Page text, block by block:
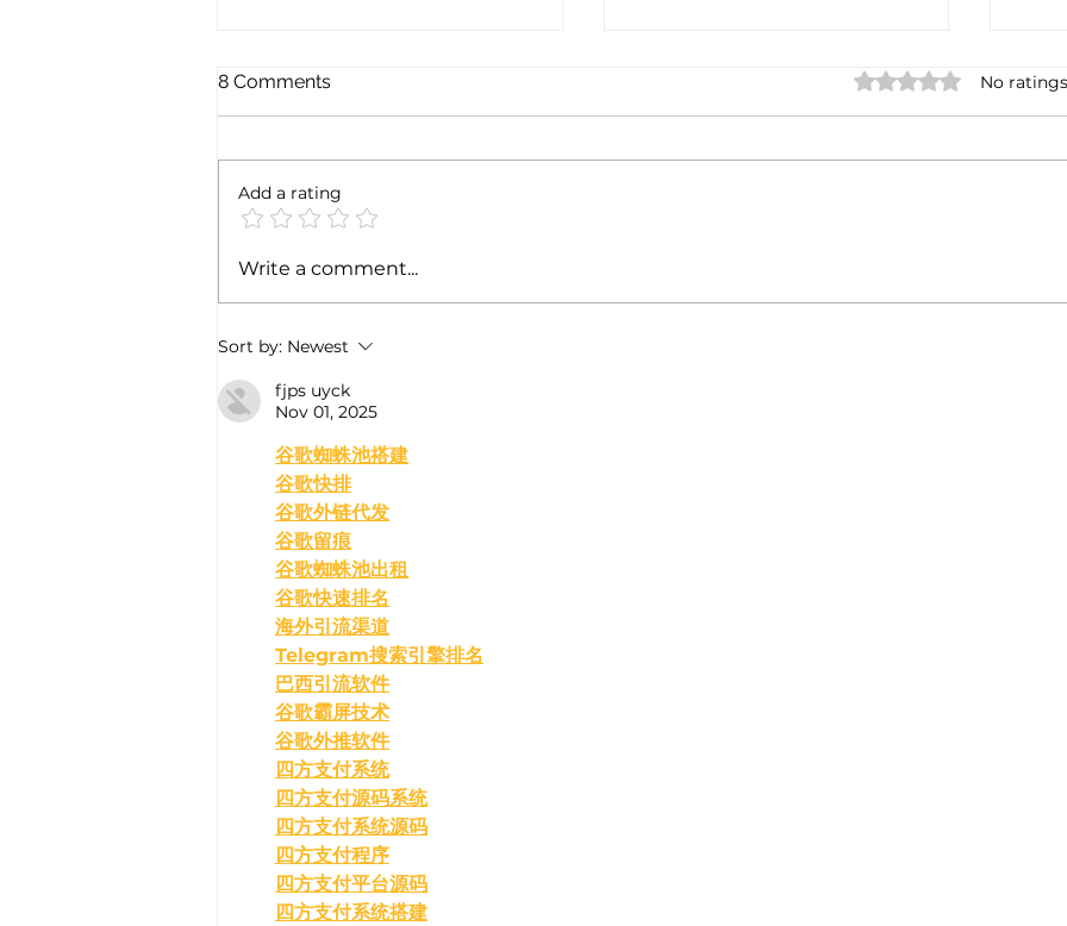
India's Omicron Wave May
8 Comments Rated 0 out of 5 stars.
No
Add a rating
Write a comment...
Sort by: Newest
fjps uyck
Nov 01, 2025
﻿谷歌蜘蛛池搭建
谷歌快排
谷歌外链代发
谷歌留痕
谷歌蜘蛛池出租
谷歌快速排名
海外引流渠道
Telegram搜索引擎排名
巴西引流软件
谷歌霸屏技术
谷歌外推软件
四方支付系统
四方支付源码系统
四方支付系统源码
四方支付程序
四方支付平台源码
四方支付系统搭建